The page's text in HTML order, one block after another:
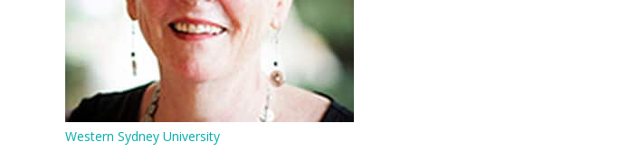
Western Sydney University